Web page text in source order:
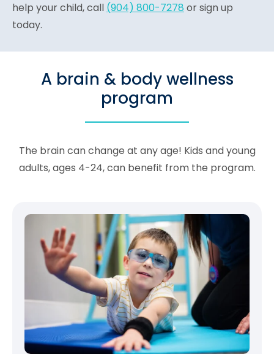
help your child, call (904) 800-7278 or sign up
today.
A brain & body wellness
program
The brain can change at any age! Kids and young
adults, ages 4-24, can benefit from the program.